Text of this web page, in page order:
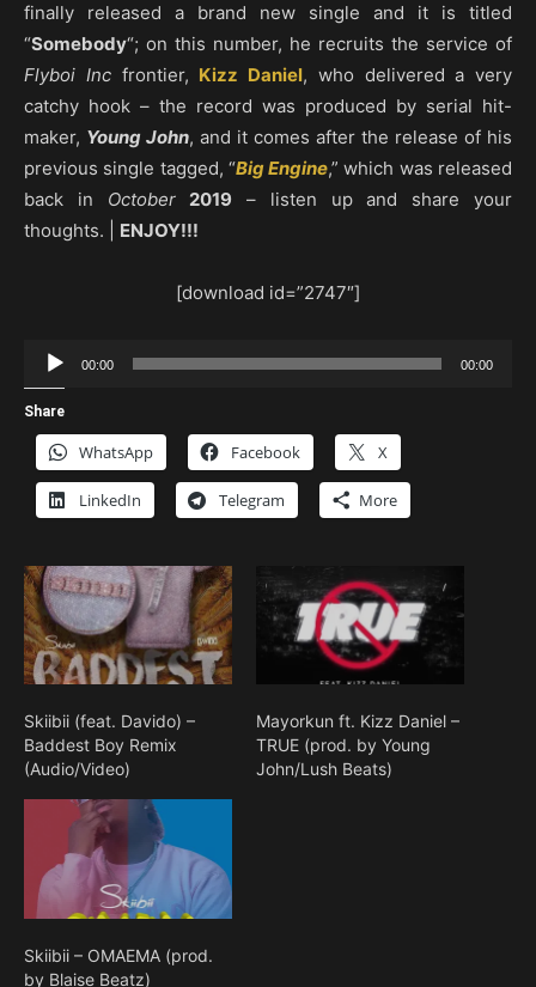
finally released a brand new single and it is titled
“Somebody“; on this number, he recruits the service of
Flyboi Incfrontier, Kizz Daniel, who delivered a very
catchy hook – the record was produced by serial hit-
maker, Young John, and it comes after the release of his
previous single tagged, “Big Engine,” which was released
back in October 2019 – listen up and share your
thoughts. | ENJOY!!!
[download id=”2747″]
Audio
Player
00:00 00:00
Share
WhatsApp Facebook X
LinkedIn Telegram More
Skiibii (feat. Davido) –
Baddest Boy Remix
(Audio/Video)
Mayorkun ft. Kizz Daniel –
TRUE (prod. by Young
John/Lush Beats)
Skiibii – OMAEMA (prod.
by Blaise Beatz)